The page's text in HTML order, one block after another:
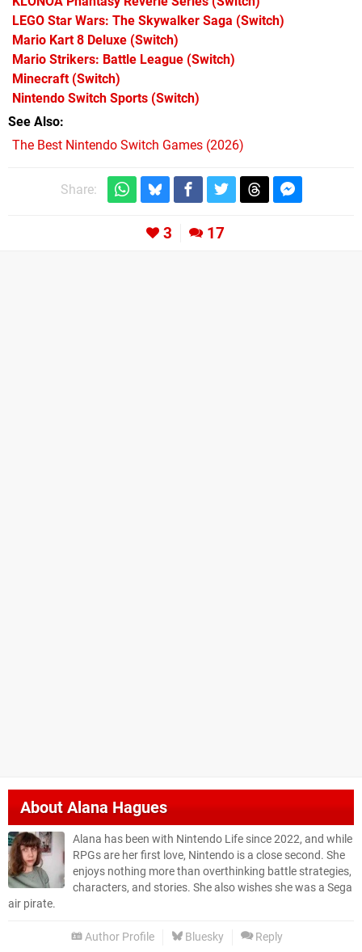
LEGO Star Wars: The Skywalker Saga (Switch)
Mario Kart 8 Deluxe (Switch)
Mario Strikers: Battle League (Switch)
Minecraft(Switch)
Nintendo Switch Sports (Switch)
See Also
The Best Nintendo Switch Games (2026)
Share:
3 17
AboutAlana Hagues
Alana has been with Nintendo Life since 2022, and while
RPGs are her first love, Nintendo is a close second. She
enjoys nothing more than overthinking battle strategies,
characters, and stories. She also wishes she was a Sega
air pirate.
Author Profile Bluesky Reply